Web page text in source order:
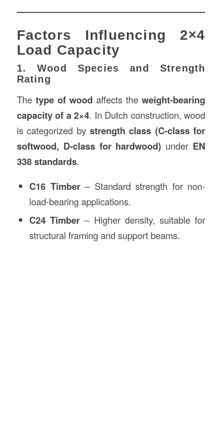
Factors Influencing 2×4
Load Capacity
1. Wood Species and Strength
Rating
The type of wood affects theweight-bearing
capacity of a 2×4. In Dutch construction, wood
is categorized by strength class (C-class for
softwood, D-class for hardwood) under EN
338 standards.
C16 Timber– Standard strength for non-
load-bearing applications.
C24 Timber – Higher density, suitable for
structural framing and support beams.